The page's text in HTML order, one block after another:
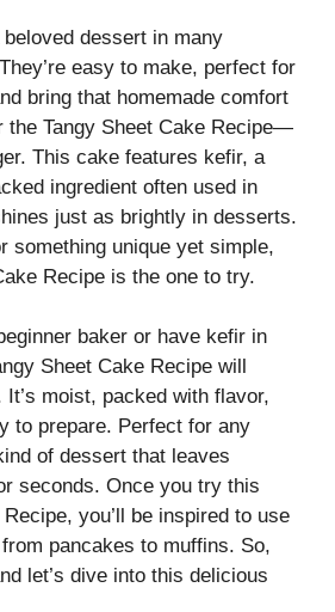
dessert in many
easy to make, perfect for
bring that homemade comfort
the Tangy Sheet Cake Recipe—
This cake features kefir, a
ingredient often used in
just as brightly in desserts.
something unique yet simple,
Recipe is the one to try.
baker or have kefir in
Sheet Cake Recipe will
It’s moist, packed with flavor,
to prepare. Perfect for any
of dessert that leaves
seconds. Once you try this
you’ll be inspired to use
pancakes to muffins. So,
let’s dive into this delicious